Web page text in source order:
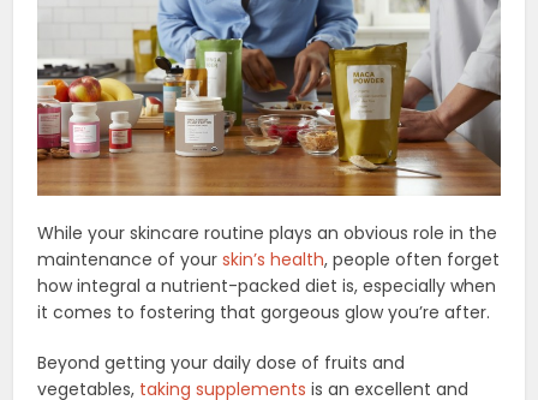
While your skincare routine plays an obvious role in the
maintenance of yourskin’s health, people often forget
how integral a nutrient-packed diet is, especially when
it comes to fostering that gorgeous glow you’re after.
Beyond getting your daily dose of fruits and
vegetables, taking supplements is an excellent and